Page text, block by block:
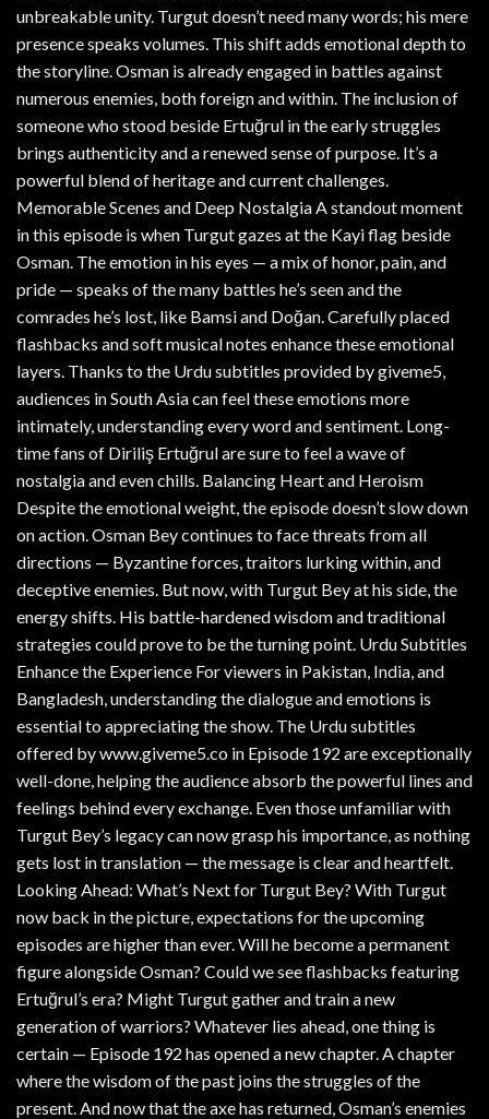
unbreakable unity. Turgut doesn’t need many words; his mere
presence speaks volumes. This shift adds emotional depth to
the storyline. Osman is already engaged in battles against
numerous enemies, both foreign and within. The inclusion of
someone who stood beside Ertuğrul in the early struggles
brings authenticity and a renewed sense of purpose. It’s a
powerful blend of heritage and current challenges.
Memorable Scenes and Deep Nostalgia A standout moment
in this episode is when Turgut gazes at the Kayi flag beside
Osman. The emotion in his eyes — a mix of honor, pain, and
pride — speaks of the many battles he’s seen and the
comrades he’s lost, like Bamsi and Doğan. Carefully placed
flashbacks and soft musical notes enhance these emotional
layers. Thanks to the Urdu subtitles provided by giveme5,
audiences in South Asia can feel these emotions more
intimately, understanding every word and sentiment. Long-
time fans of Diriliş Ertuğrul are sure to feel a wave of
nostalgia and even chills. Balancing Heart and Heroism
Despite the emotional weight, the episode doesn’t slow down
on action. Osman Bey continues to face threats from all
directions — Byzantine forces, traitors lurking within, and
deceptive enemies. But now, with Turgut Bey at his side, the
energy shifts. His battle-hardened wisdom and traditional
strategies could prove to be the turning point. Urdu Subtitles
Enhance the Experience For viewers in Pakistan, India, and
Bangladesh, understanding the dialogue and emotions is
essential to appreciating the show. The Urdu subtitles
offered by www.giveme5.co in Episode 192 are exceptionally
well-done, helping the audience absorb the powerful lines and
feelings behind every exchange. Even those unfamiliar with
Turgut Bey’s legacy can now grasp his importance, as nothing
gets lost in translation — the message is clear and heartfelt.
Looking Ahead: What’s Next for Turgut Bey? With Turgut
now back in the picture, expectations for the upcoming
episodes are higher than ever. Will he become a permanent
figure alongside Osman? Could we see flashbacks featuring
Ertuğrul’s era? Might Turgut gather and train a new
generation of warriors? Whatever lies ahead, one thing is
certain — Episode 192 has opened a new chapter. A chapter
where the wisdom of the past joins the struggles of the
present. And now that the axe has returned, Osman’s enemies